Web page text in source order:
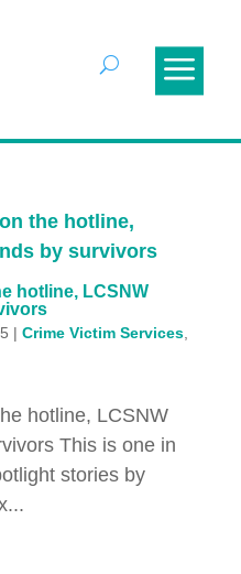
hotline, LCSNW
| Crime Victim Services,
hotline, LCSNW
This is one in
stories by